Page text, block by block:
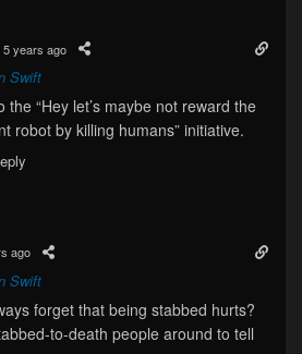
5 years ago
Swift
the “Hey let’s maybe not reward the
robot by killing humans” initiative.
ago
Swift
forget that being stabbed hurts?
to-death people around to tell